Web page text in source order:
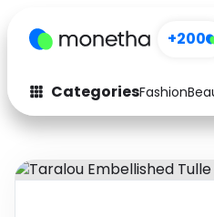
+200
CategoriesFashion
Fashion
Auto